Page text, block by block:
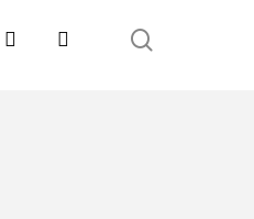
LINKEDIN